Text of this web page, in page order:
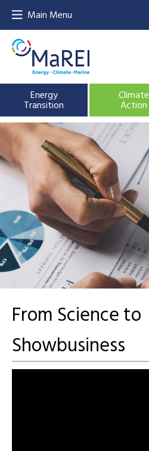
Main Menu
Energy
Transition
Climate
Action
From Science to
Showbusiness